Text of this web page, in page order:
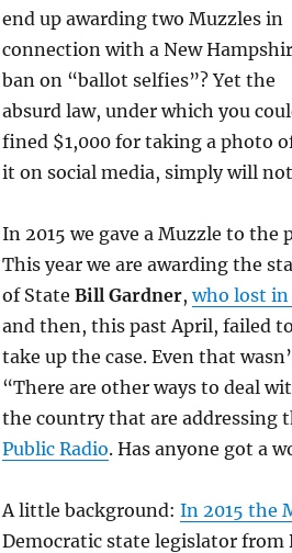
end up awarding two Muzzles in
connection with a New
ban on “ballot selfies”? Yet the
absurd law, under which you
fined $1,000 for taking a photo
it on social media, simply will
In 2015 we gave a Muzzle to
This year we are awarding the
of State Bill Gardner,who lost in
and then, this past April, failed
take up the case. Even that
“There are other ways to deal
the country that are addressing
Public Radio. Has anyone got a
A little background: In 2015 the
Democratic state legislator from